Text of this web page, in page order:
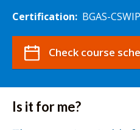
Certification: BGAS-
Check course
Is it for me?